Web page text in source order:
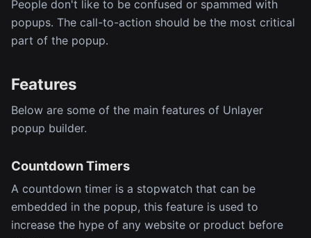
People don't like to be confused or spammed with
popups. The call-to-action should be the most critical
part of the popup.
Features
Below are some of the main features of Unlayer
popup builder.
Countdown Timers
A countdown timer is a stopwatch that can be
embedded in the popup, this feature is used to
increase the hype of any website or product before